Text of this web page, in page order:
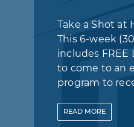
Take a Shot at
This 6-week
includes FREE
to come to an
program to
‍*Following the
the following
READ MORE